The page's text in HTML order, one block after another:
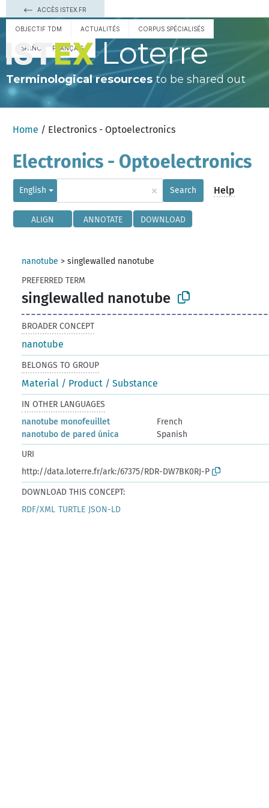
ACCÈS ISTEX.FR
OBJECTIF TDM ACTUALITÉS CORPUS SPÉCIALISÉS
ESPAÑOL FRANÇAIS Loterre
Terminological resourcesto be shared out
Home / Electronics - Optoelectronics
Electronics - Optoelectronics
English × Search Help
ALIGN ANNOTATE DOWNLOAD
nanotube >singlewalled nanotube
PREFERRED TERM
singlewalled nanotube
BROADER CONCEPT
nanotube
BELONGS TO GROUP
Material / Product / Substance
IN OTHER LANGUAGES
nanotube monofeuillet
French
nanotubo de pared única
Spanish
URI
http://data.loterre.fr/ark:/67375/RDR-DW7BK0RJ-P
DOWNLOAD THIS CONCEPT:
RDF/XML TURTLE JSON-LD